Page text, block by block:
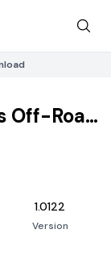
Off-Road
1.0122
Version